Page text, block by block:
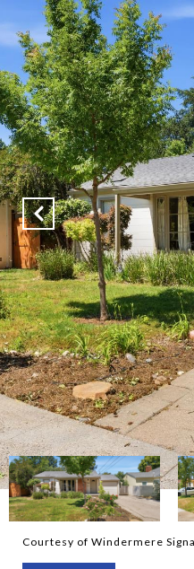
Courtesy of Windermere